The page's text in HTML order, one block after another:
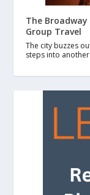
The
Group Travel
The city buzzes
steps into